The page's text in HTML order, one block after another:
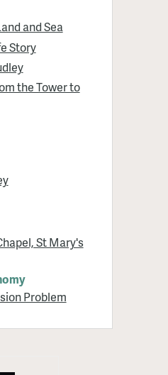
and Sea
Story
the Tower to
St Mary's
Problem